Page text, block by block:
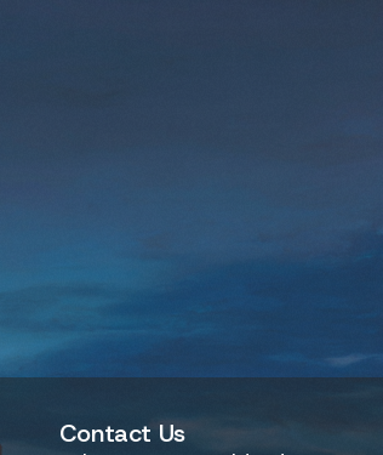
Contact Us